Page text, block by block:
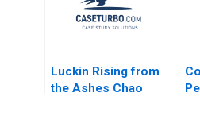
Luckin Rising from
the Ashes Chao